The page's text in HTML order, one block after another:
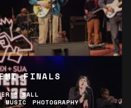
FINALS
BALL
MUSIC PHOTOGRAPHY